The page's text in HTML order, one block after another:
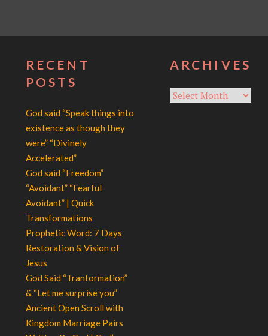
RECENT
POSTS
God said “Speak things into
existence as though they
were” “Divinely
Accelerated”
God said “Freedom”
“Avoidant” “Fearful
Avoidant” | Quick
Transformations
Prophetic Word: 7 Days
Restoration & Vision of
Jesus
God Said “Tranformation”
& “Let me surprise you”
Ancient Open Scroll with
Kingdom Marriage Pairs
ARCHIVES
Archives